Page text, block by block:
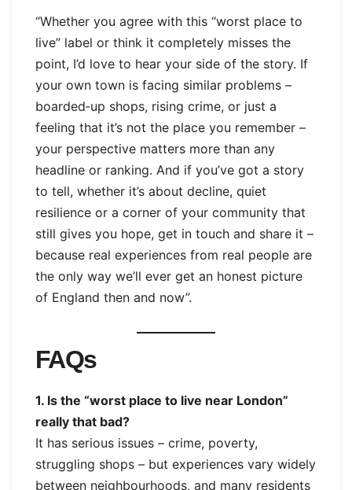
“Whether you agree with this “worst place to
live” label or think it completely misses the
point, I’d love to hear your side of the story. If
your own town is facing similar problems –
boarded‑up shops, rising crime, or just a
feeling that it’s not the place you remember –
your perspective matters more than any
headline or ranking. And if you’ve got a story
to tell, whether it’s about decline, quiet
resilience or a corner of your community that
still gives you hope, get in touch and share it –
because real experiences from real people are
the only way we’ll ever get an honest picture
of England then and now”.
FAQs
1. Is the “worst place to live near London”
really that bad?
It has serious issues – crime, poverty,
struggling shops – but experiences vary widely
between neighbourhoods, and many residents